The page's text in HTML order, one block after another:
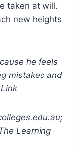
taken at will.
new heights
he feels
mistakes and
Learning